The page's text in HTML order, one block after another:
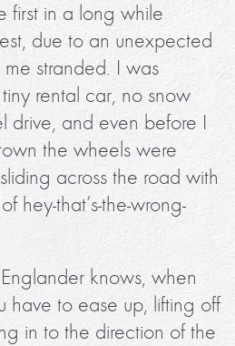
first in a long while
due to an unexpected
stranded. I was
rental car, no snow
drive, and even before I
the wheels were
across the road with
hey-that’s-the-wrong-
knows, when
have to ease up, lifting off
in to the direction of the